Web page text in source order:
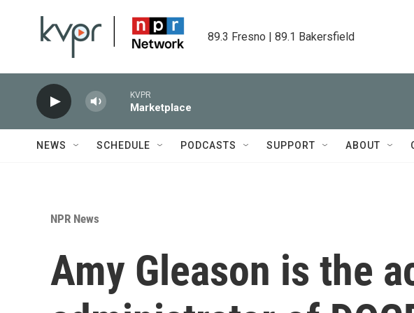
89.3 Fresno | 89.1 Bakersfield
KVPR
Marketplace
NEWS SCHEDULE PODCASTS SUPPORT ABOUT
NPR News
Amy Gleason is the